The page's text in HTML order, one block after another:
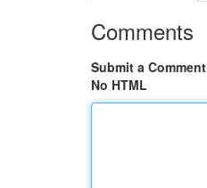
Comments
Submit a Comment
No HTML